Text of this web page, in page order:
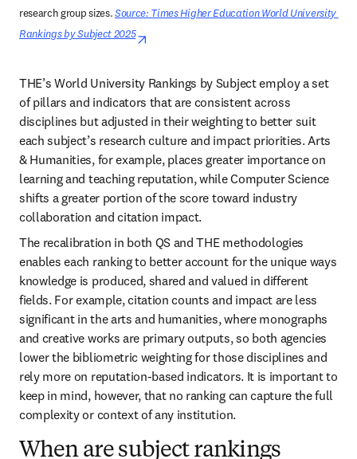
research group sizes. Source: Times Higher Education World University
Rankings by Subject 2025
THE’s World University Rankings by Subject employ a set
of pillars and indicators that are consistent across
disciplines but adjusted in their weighting to better suit
each subject’s research culture and impact priorities. Arts
& Humanities, for example, places greater importance on
learning and teaching reputation, while Computer Science
shifts a greater portion of the score toward industry
collaboration and citation impact.
The recalibration in both QS and THE methodologies
enables each ranking to better account for the unique ways
knowledge is produced, shared and valued in different
fields. For example, citation counts and impact are less
significant in the arts and humanities, where monographs
and creative works are primary outputs, so both agencies
lower the bibliometric weighting for those disciplines and
rely more on reputation-based indicators. It is important to
keep in mind, however, that no ranking can capture the full
complexity or context of any institution.
When are subject rankings